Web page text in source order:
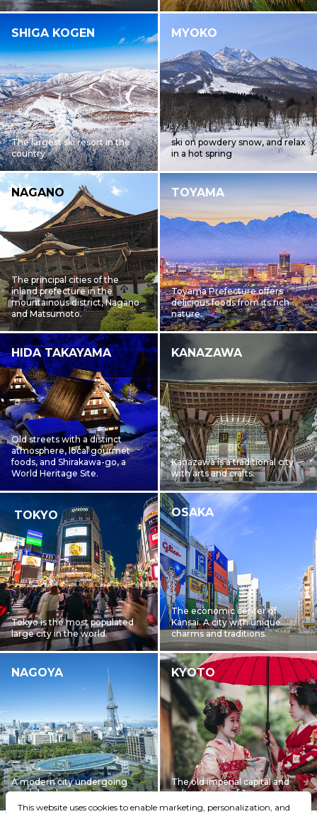
SHIGA KOGEN
The largest ski resort in the
country
MYOKO
ski on powdery snow, and relax
in a hot spring
NAGANO
The principal cities of the
inland prefecture in the
mountainous district, Nagano
and Matsumoto.
TOYAMA
Toyama Prefecture offers
delicious foods from its rich
nature.
HIDA TAKAYAMA
Old streets with a distinct
atmosphere, local gourmet
foods, and Shirakawa-go, a
World Heritage Site.
KANAZAWA
Kanazawa is a traditional city
with arts and crafts.
TOKYO
Tokyo is the most populated
large city in the world.
OSAKA
The economic center of
Kansai. A city with unique
charms and traditions.
NAGOYA
A modern city undergoing
rapid development
KYOTO
The old imperial capital and
cultural heart of Japan
This website uses cookies to enable marketing, personalization, and